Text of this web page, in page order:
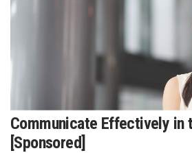
Leadership Conference
Top 250 Celebration 2026
Excellence in Business Awards
Communicate Effectively in
[Sponsored]